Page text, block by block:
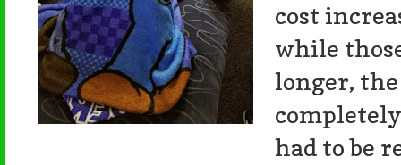
cost
while
longer,
had to be